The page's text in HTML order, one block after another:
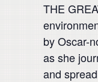
THE
by Oscar-
as she
and